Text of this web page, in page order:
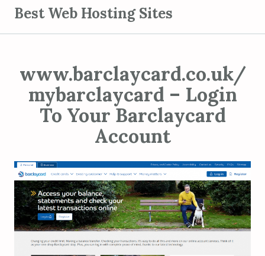
Best Web Hosting Sites
www.barclaycard.co.uk/
mybarclaycard – Login
To Your Barclaycard
Account